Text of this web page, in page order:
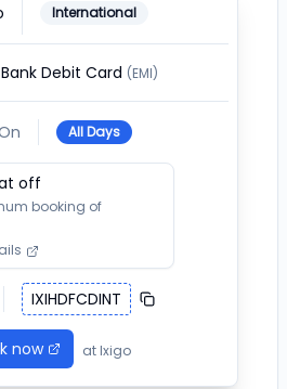
International
Bank Debit Card (EMI)
All Days
off
booking of
IXIHDFCDINT
now at Ixigo